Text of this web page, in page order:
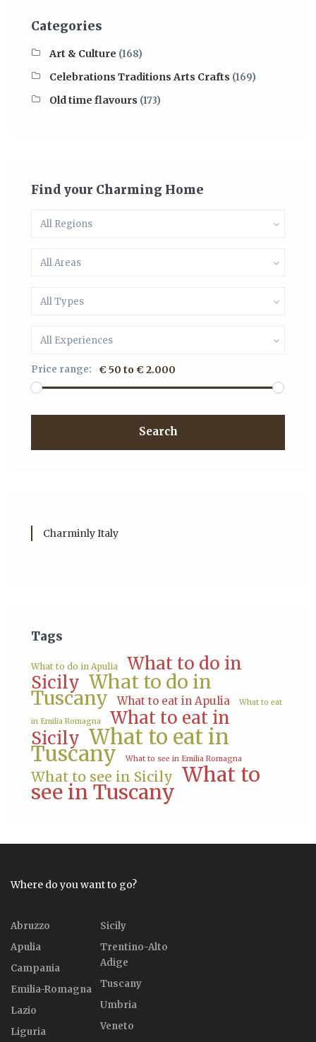
Categories
Art & Culture (168)
Celebrations Traditions Arts Crafts (169)
Old time flavours (173)
Find your Charming Home
All Regions
All Areas
All Types
All Experiences
Price range: € 50 to € 2.000
Search
Charminly Italy
Tags
What to do in Apulia
What to do in
Sicily What to do in
Tuscany What to eat in Apulia What to eat
in Emilia Romagna
What to eat in
Sicily What to eat in
Tuscany What to see in Emilia Romagna
What to see in Sicily What to
see in Tuscany
Where do you want to go?
Abruzzo
Apulia
Campania
Emilia-Romagna
Lazio
Liguria
Sicily
Trentino-Alto
Adige
Tuscany
Umbria
Veneto